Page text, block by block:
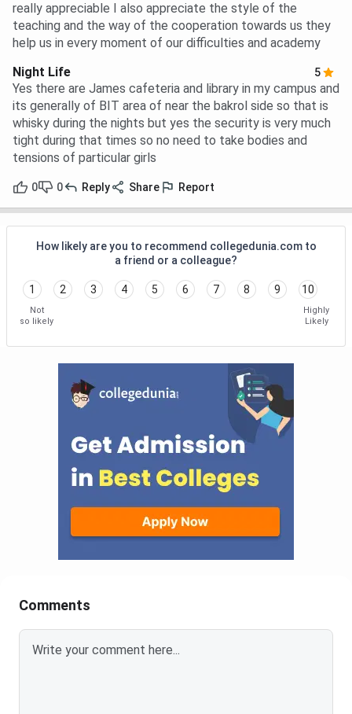
really appreciable I also appreciate the style of the
teaching and the way of the cooperation towards us they
help us in every moment of our difficulties and academy
Night Life
5
Yes there are James cafeteria and library in my campus and
its generally of BIT area of near the bakrol side so that is
whisky during the nights but yes the security is very much
tight during that times so no need to take bodies and
tensions of particular girls
0 0 Reply Share Report
How likely are you to recommend collegedunia.com to
a friend or a colleague?
1 2 3 4 5 6 7 8 9 10
Not
so likely
Highly
Likely
Comments